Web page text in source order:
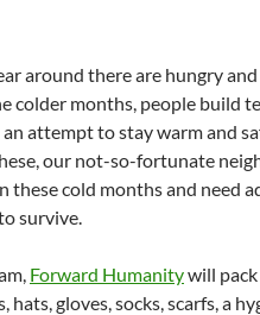
around there are hungry
colder months, people build
attempt to stay warm and
our not-so-fortunate
these cold months and need
survive.
Forward Humanitywill pack
gloves, socks, scarfs, a